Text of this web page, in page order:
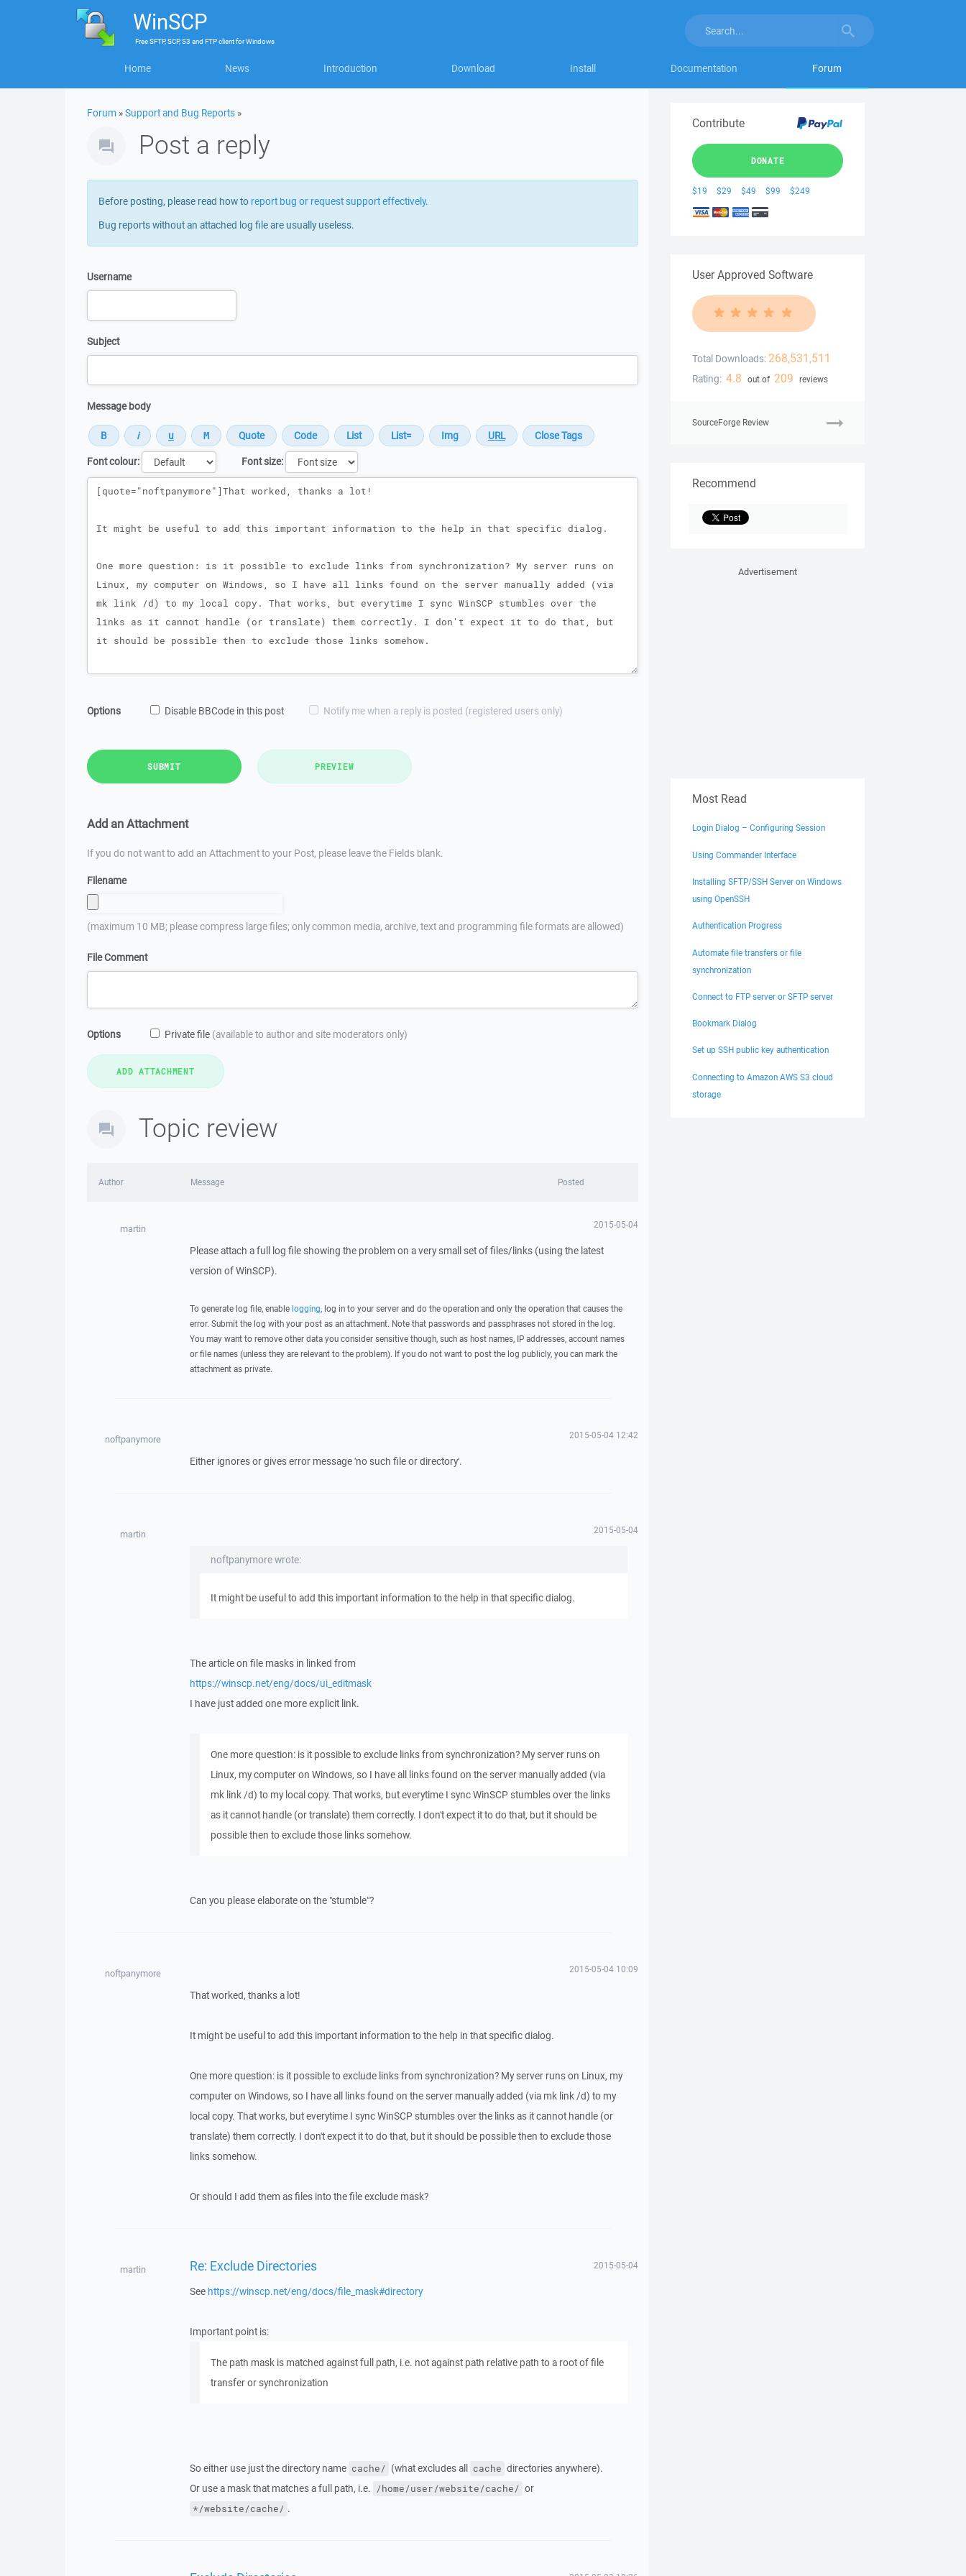
WinSCP
FreeSFTP, SCP, S3 and FTP clientforWindows
Home News Introduction Download Install Documentation Forum
Forum »Support and Bug Reports »
Post a reply
Before posting, please read how to report bug or request support effectively.
Bug reports without an attached log file are usually useless.
Username
Subject
Message body
Font colour:
Font size:
Message
Options Disable BBCode in this post Notify me when a reply is posted (registered users only)
SUBMIT PREVIEW
Add an Attachment
If you do not want to add an Attachment to your Post, please leave the Fields blank.
Filename
(maximum 10 MB; please compress large files; only common media, archive, text and programming file formats are allowed)
File Comment
Options Private file (available to author and site moderators only)
Topic review
Author Message Posted
martin 2015-05-04
Please attach a full log file showing the problem on a very small set of files/links (using the latest
version of WinSCP).
To generate log file, enable logging, log in to your server and do the operation and only the operation that causes the
error. Submit the log with your post as an attachment. Note that passwords and passphrases not stored in the log.
You may want to remove other data you consider sensitive though, such as host names, IP addresses, account names
or file names (unless they are relevant to the problem). If you do not want to post the log publicly, you can mark the
attachment as private.
noftpanymore 2015-05-04 12:42
Either ignores or gives error message 'no such file or directory'.
martin 2015-05-04
noftpanymore wrote:
It might be useful to add this important information to the help in that specific dialog.
The article on file masks in linked from
https://winscp.net/eng/docs/ui_editmask
I have just added one more explicit link.
One more question: is it possible to exclude links from synchronization? My server runs on
Linux, my computer on Windows, so I have all links found on the server manually added (via
mk link /d) to my local copy. That works, but everytime I sync WinSCP stumbles over the links
as it cannot handle (or translate) them correctly. I don't expect it to do that, but it should be
possible then to exclude those links somehow.
Can you please elaborate on the "stumble"?
noftpanymore 2015-05-04 10:09
That worked, thanks a lot!
It might be useful to add this important information to the help in that specific dialog.
One more question: is it possible to exclude links from synchronization? My server runs on Linux, my
computer on Windows, so I have all links found on the server manually added (via mk link /d) to my
local copy. That works, but everytime I sync WinSCP stumbles over the links as it cannot handle (or
translate) them correctly. I don't expect it to do that, but it should be possible then to exclude those
links somehow.
Or should I add them as files into the file exclude mask?
martin Re: Exclude Directories 2015-05-04
See https://winscp.net/eng/docs/file_mask#directory
Important point is:
The path mask is matched against full path, i.e. not against path relative path to a root of file
transfer or synchronization
So either use just the directory name cache/ (what excludes all cache directories anywhere).
Or use a mask that matches a full path, i.e. /home/user/website/cache/ or
*/website/cache/ .
Contribute
DONATE
$19 $29 $49 $99 $249
User Approved Software
Total Downloads: 268,531,511
Rating: 4.8 out of 209 reviews
SourceForge Review
Recommend
Advertisement
Most Read
Login Dialog – Configuring Session
Using Commander Interface
Installing SFTP/SSH Server on Windows
using OpenSSH
Authentication Progress
Automate file transfers or file
synchronization
Connect to FTP server or SFTP server
Bookmark Dialog
Set up SSH public key authentication
Connecting to Amazon AWS S3 cloud
storage